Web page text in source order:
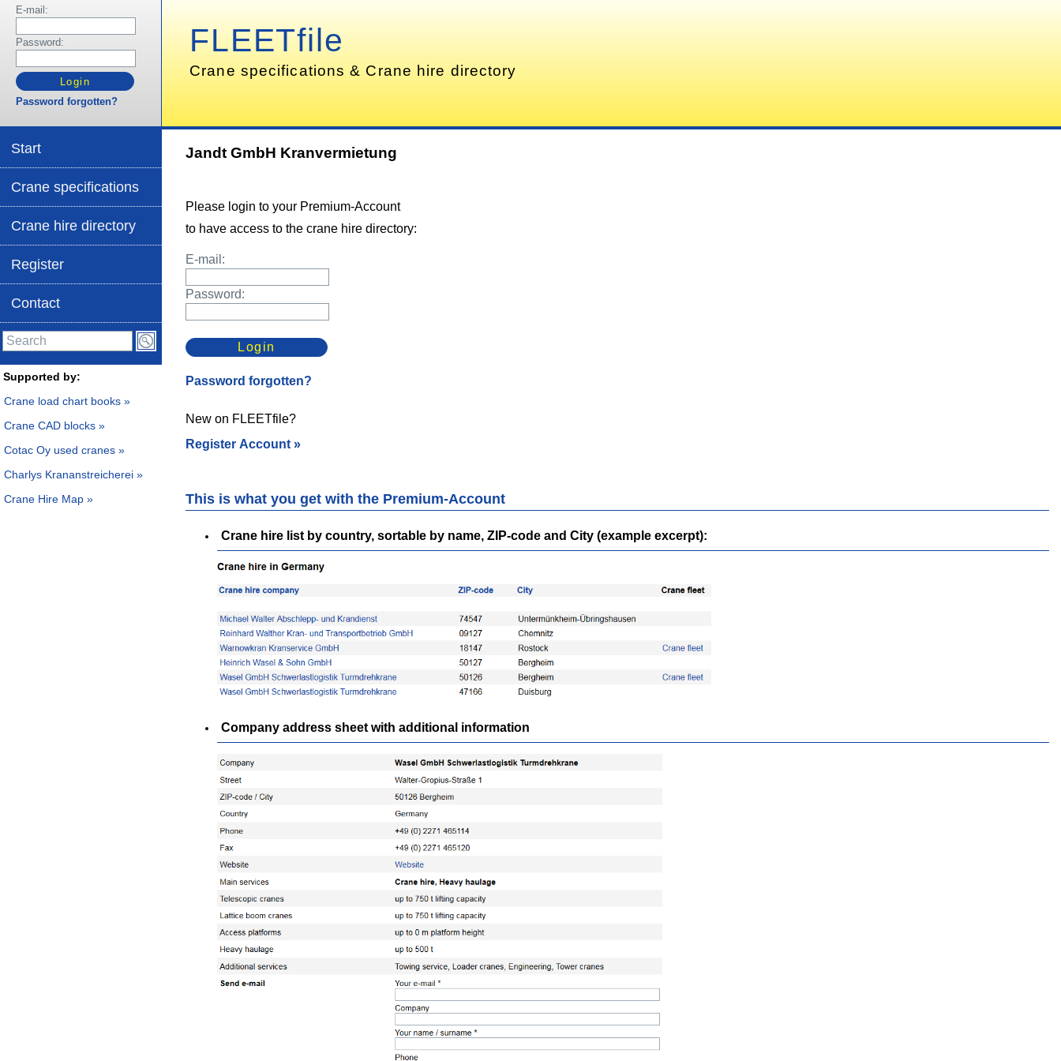
E-mail:
Password:
Password forgotten?
Start
Crane specifications
Crane hire directory
Register
Contact
Supported by:
Crane load chart books »
Crane CAD blocks »
Cotac Oy used cranes »
Charlys Krananstreicherei »
Crane Hire Map »
FLEETfile
Crane specifications & Crane hire directory
Jandt GmbH Kranvermietung
Please login to your Premium-Account
to have access to the crane hire directory:
E-mail:
Password:
Password forgotten?
New on FLEETfile?
Register Account »
This is what you get with the Premium-Account
Crane hire list by country, sortable by name, ZIP-code and City (example excerpt):
Company address sheet with additional information